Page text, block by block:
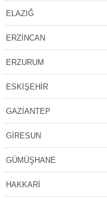
ELAZIĞ
ERZİNCAN
ERZURUM
ESKİŞEHİR
GAZİANTEP
GİRESUN
GÜMÜŞHANE
HAKKARİ